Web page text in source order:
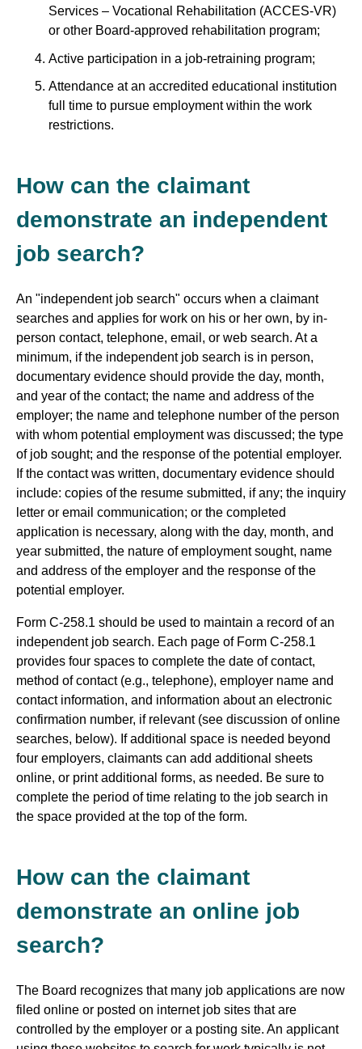
Services – Vocational Rehabilitation (ACCES-VR)
or other Board-approved rehabilitation program;
Active participation in a job-retraining program;
Attendance at an accredited educational institution
full time to pursue employment within the work
restrictions.
How can the claimant
demonstrate an independent
job search?
An "independent job search" occurs when a claimant
searches and applies for work on his or her own, by in-
person contact, telephone, email, or web search. At a
minimum, if the independent job search is in person,
documentary evidence should provide the day, month,
and year of the contact; the name and address of the
employer; the name and telephone number of the person
with whom potential employment was discussed; the type
of job sought; and the response of the potential employer.
If the contact was written, documentary evidence should
include: copies of the resume submitted, if any; the inquiry
letter or email communication; or the completed
application is necessary, along with the day, month, and
year submitted, the nature of employment sought, name
and address of the employer and the response of the
potential employer.
Form C-258.1 should be used to maintain a record of an
independent job search. Each page of Form C-258.1
provides four spaces to complete the date of contact,
method of contact (e.g., telephone), employer name and
contact information, and information about an electronic
confirmation number, if relevant (see discussion of online
searches, below). If additional space is needed beyond
four employers, claimants can add additional sheets
online, or print additional forms, as needed. Be sure to
complete the period of time relating to the job search in
the space provided at the top of the form.
How can the claimant
demonstrate an online job
search?
The Board recognizes that many job applications are now
filed online or posted on internet job sites that are
controlled by the employer or a posting site. An applicant